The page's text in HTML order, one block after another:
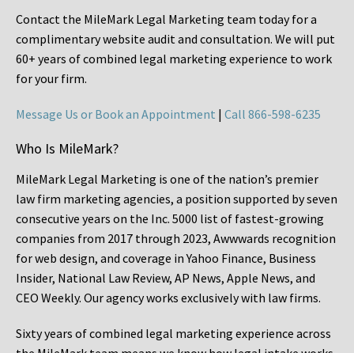
Contact the MileMark Legal Marketing team today for a
complimentary website audit and consultation. We will put
60+ years of combined legal marketing experience to work
for your firm.
Message Us or Book an Appointment | Call 866-598-6235
Who Is MileMark?
MileMark Legal Marketing is one of the nation’s premier
law firm marketing agencies, a position supported by seven
consecutive years on the Inc. 5000 list of fastest-growing
companies from 2017 through 2023, Awwwards recognition
for web design, and coverage in Yahoo Finance, Business
Insider, National Law Review, AP News, Apple News, and
CEO Weekly. Our agency works exclusively with law firms.
Sixty years of combined legal marketing experience across